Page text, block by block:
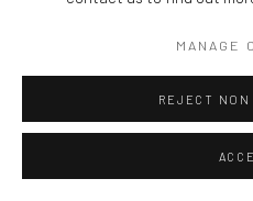
MANAGE
REJECT NON
Framed prints include a white
Frame sizes are approximate.
Print Only, 16x24